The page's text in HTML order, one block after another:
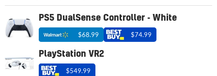
PS5 DualSense Controller - White
$68.99 $74.99
PlayStation VR2
$549.99